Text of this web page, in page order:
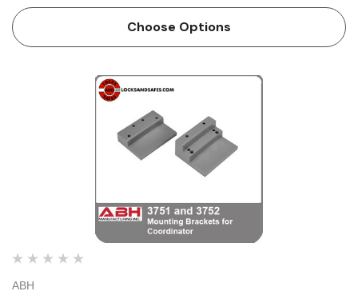
CertificationsComplies with ANSI A156.3 Type #21A
Fas…
Choose Options
ABH